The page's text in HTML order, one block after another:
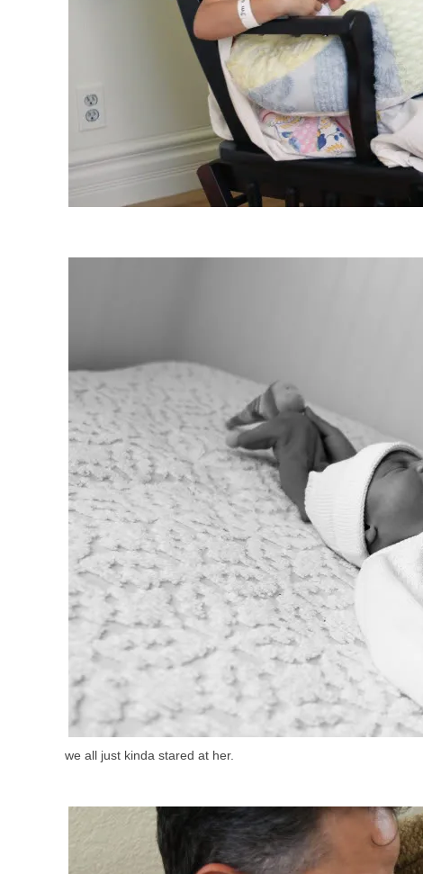
we all just kinda stared at her.